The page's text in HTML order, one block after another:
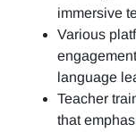
immersive
Various
language
Teacher
that